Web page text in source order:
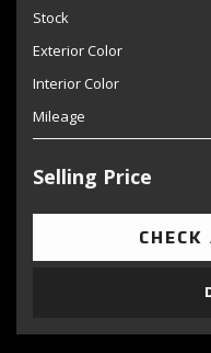
Stock
Exterior Color
Interior Color
Mileage
Selling Price